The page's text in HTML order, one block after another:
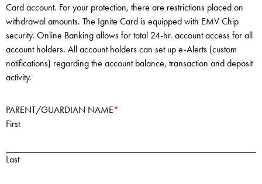
Card account. For your protection, there are restrictions placed on
withdrawal amounts. The Ignite Card is equipped with EMV Chip
security. Online Banking allows for total 24-hr. account access for all
account holders. All account holders can set up e-Alerts (custom
notifications) regarding the account balance, transaction and deposit
activity.
PARENT/GUARDIAN NAME*
First
Last